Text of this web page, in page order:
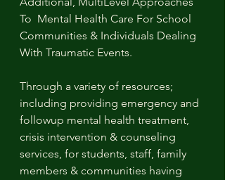
To  Mental Health Care For School
Communities & Individuals Dealing
With Traumatic Events.
Through a variety of resources;
including providing emergency and
followup mental health treatment,
crisis intervention & counseling
services, for students, staff, family
members & communities having